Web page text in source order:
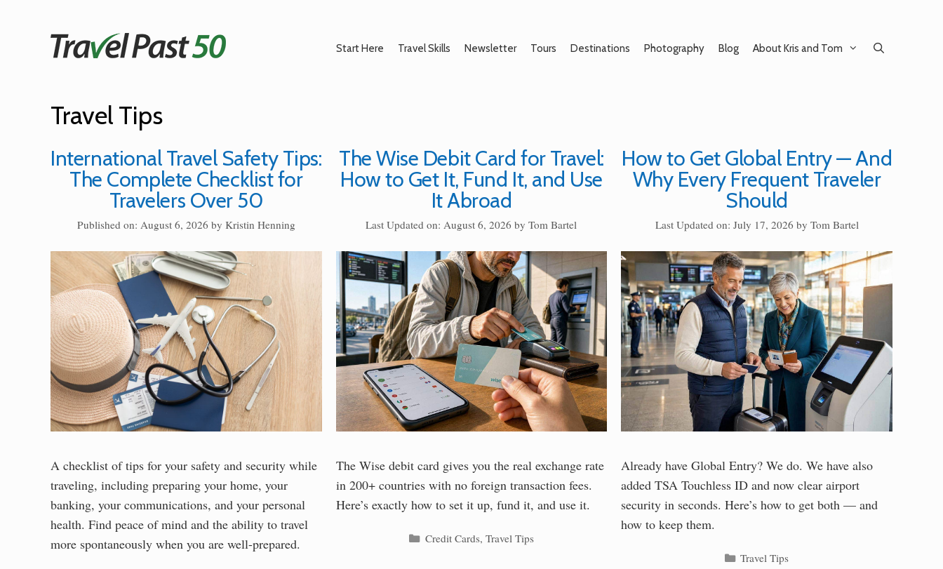
Start Here Travel Skills Newsletter Tours Destinations Photography Blog About Kris and Tom
Travel Tips
International Travel Safety Tips:
The Complete Checklist for
Travelers Over 50
Published on: August 6, 2026 by Kristin Henning
A checklist of tips for your safety and security while
traveling, including preparing your home, your
banking, your communications, and your personal
health. Find peace of mind and the ability to travel
more spontaneously when you are well-prepared.
The Wise Debit Card for Travel:
How to Get It, Fund It, and Use
It Abroad
Last Updated on: August 6, 2026 byTom Bartel
The Wise debit card gives you the real exchange rate
in 200+ countries with no foreign transaction fees.
Here’s exactly how to set it up, fund it, and use it.
Categories
Credit Cards, Travel Tips
How to Get Global Entry — And
Why Every Frequent Traveler
Should
Last Updated on: July 17, 2026 by Tom Bartel
Already have Global Entry? We do. We have also
added TSA Touchless ID and now clear airport
security in seconds. Here’s how to get both — and
how to keep them.
Categories
Travel Tips